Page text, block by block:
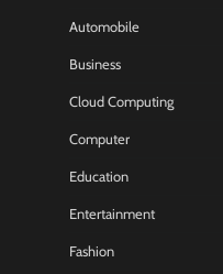
Automobile
Business
Cloud Computing
Computer
Education
Entertainment
Fashion